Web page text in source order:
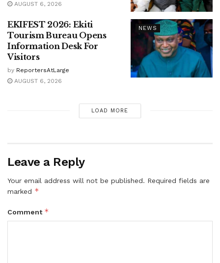
AUGUST 6, 2026
NEWS
EKIFEST 2026: Ekiti
Tourism Bureau Opens
Information Desk For
Visitors
by ReportersAtLarge
AUGUST 6, 2026
LOAD MORE
Leave a Reply
Your email address will not be published. Required fields are
marked *
Comment *